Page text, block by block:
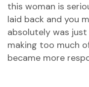
this woman is
laid back and you
absolutely was
making too much
became more